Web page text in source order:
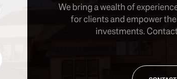
We bring a wealth of
for clients and empower
investments.